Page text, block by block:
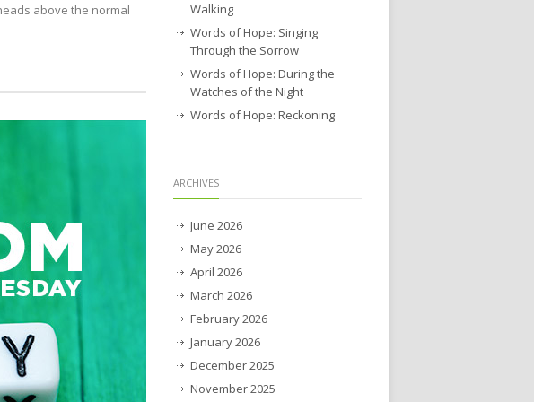
above the normal
Walking
Words of Hope: Singing
Through the Sorrow
Words of Hope: During the
Watches of the Night
Words of Hope: Reckoning
ARCHIVES
June 2026
May 2026
April 2026
March 2026
February 2026
January 2026
December 2025
November 2025